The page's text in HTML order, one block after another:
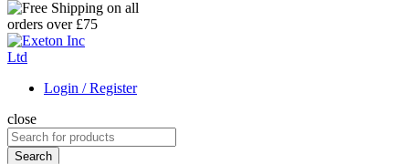
Login / Register
close
Search
for:
Search